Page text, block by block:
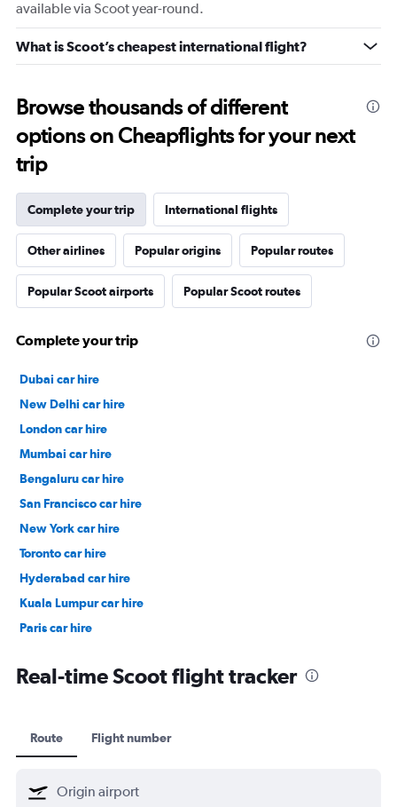
available via Scoot year-round.
What is Scoot’s cheapest international flight?
Browse thousands of different
options on Cheapflights for your next
trip
Complete your trip International flights
Other airlines Popular origins Popular routes
Popular Scoot airports Popular Scoot routes
Complete your trip
Dubai car hire
New Delhi car hire
London car hire
Mumbai car hire
Bengaluru car hire
San Francisco car hire
New York car hire
Toronto car hire
Hyderabad car hire
Kuala Lumpur car hire
Paris car hire
Real-time Scoot flight tracker
Route Flight number